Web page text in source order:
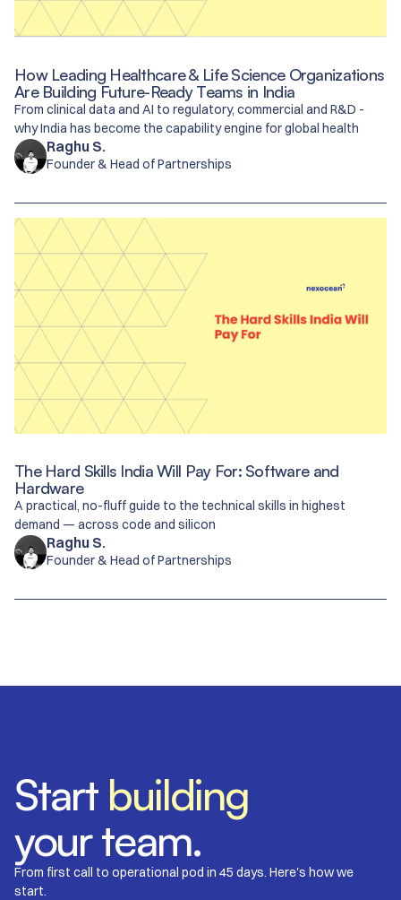
How Leading Healthcare & Life Science Organizations
Are Building Future-Ready Teams in India
From clinical data and AI to regulatory, commercial and R&D -
why India has become the capability engine for global health
Raghu S.
Founder & Head of Partnerships
The Hard Skills India Will Pay For: Software and
Hardware
A practical, no-fluff guide to the technical skills in highest
demand — across code and silicon
Raghu S.
Founder & Head of Partnerships
​​Start building
your team.
From first call to operational pod in 45 days. Here's how we
start.